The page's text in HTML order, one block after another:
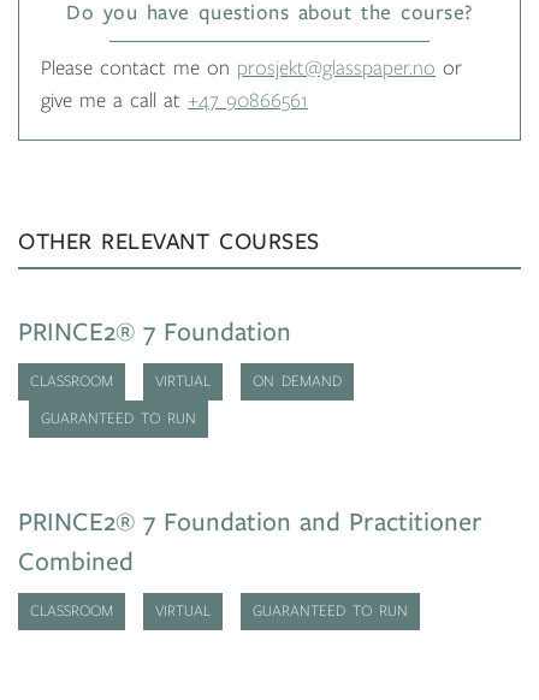
Do you have questions about the course?
Please contact me on prosjekt@glasspaper.no or
give me a call at +47 90866561
OTHER RELEVANT COURSES
PRINCE2® 7 Foundation
CLASSROOM VIRTUAL ON DEMAND
GUARANTEED TO RUN
PRINCE2® 7 Foundation and Practitioner
Combined
CLASSROOM VIRTUAL GUARANTEED TO RUN